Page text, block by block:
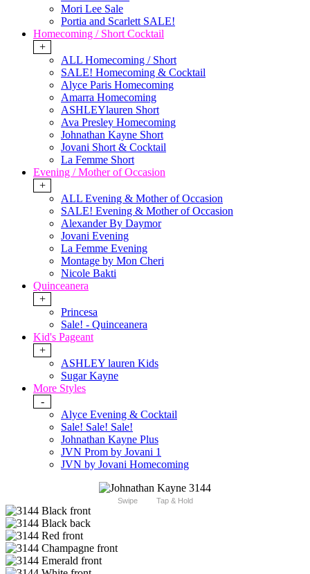
Mori Lee Sale
Portia and Scarlett SALE!
Homecoming / Short Cocktail
+
ALL Homecoming / Short
SALE! Homecoming & Cocktail
Alyce Paris Homecoming
Amarra Homecoming
ASHLEYlauren Short
Ava Presley Homecoming
Johnathan Kayne Short
Jovani Short & Cocktail
La Femme Short
Evening / Mother of Occasion
+
ALL Evening & Mother of Occasion
SALE! Evening & Mother of Occasion
Alexander By Daymor
Jovani Evening
La Femme Evening
Montage by Mon Cheri
Nicole Bakti
Quinceanera
+
Princesa
Sale! - Quinceanera
Kid's Pageant
+
ASHLEY lauren Kids
Sugar Kayne
More Styles
-
Alyce Evening & Cocktail
Sale! Sale! Sale!
Johnathan Kayne Plus
JVN Prom by Jovani 1
JVN by Jovani Homecoming
Swipe Tap & Hold